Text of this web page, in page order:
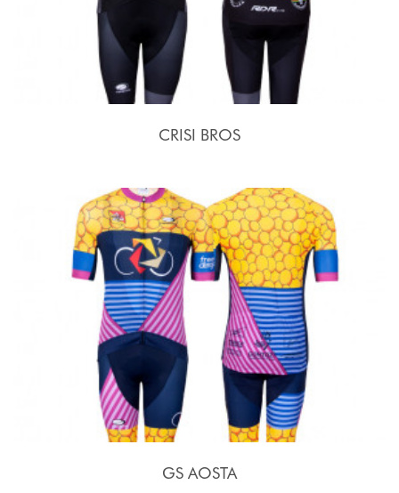
CRISI BROS
GS AOSTA